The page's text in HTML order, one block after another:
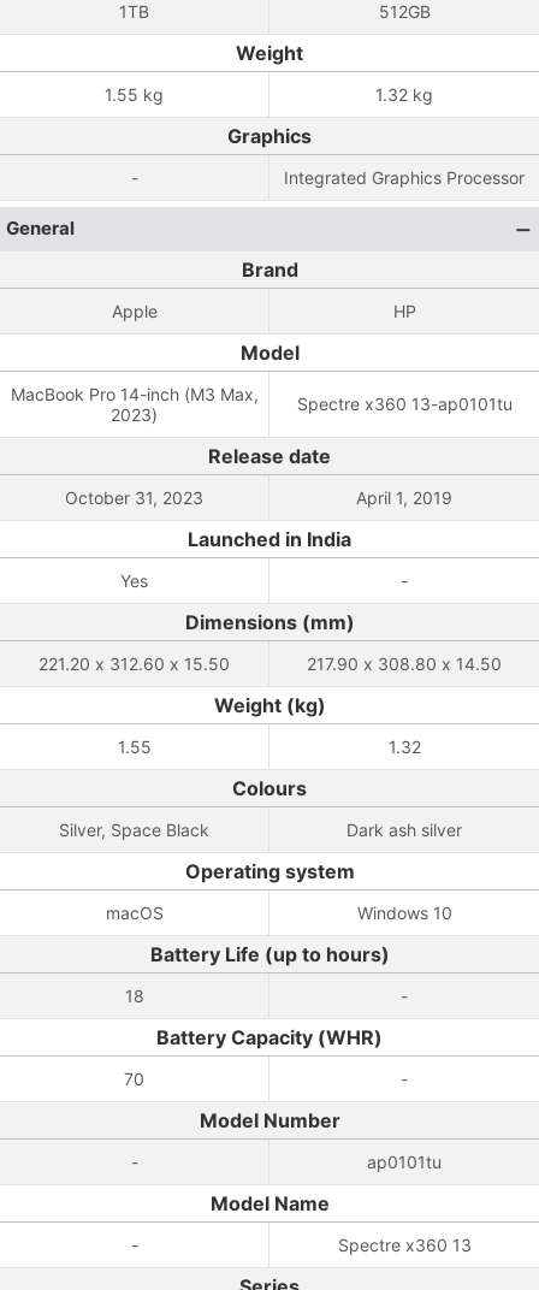
1TB 512GB
Weight
1.55 kg 1.32 kg
Graphics
- Integrated Graphics Processor
General
Brand
Apple HP
Model
MacBook Pro 14-inch (M3 Max,
2023)
Spectre x360 13-ap0101tu
Release date
October 31, 2023 April 1, 2019
Launched in India
Yes -
Dimensions (mm)
221.20 x 312.60 x 15.50 217.90 x 308.80 x 14.50
Weight (kg)
1.55 1.32
Colours
Silver, Space Black Dark ash silver
Operating system
macOS Windows 10
Battery Life (up to hours)
18 -
Battery Capacity (WHR)
70 -
Model Number
- ap0101tu
Model Name
- Spectre x360 13